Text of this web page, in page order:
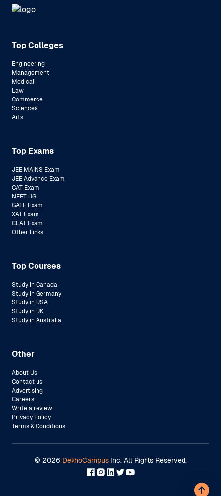
Top Colleges
Engineering
Management
Medical
Law
Commerce
Sciences
Arts
Top Exams
JEE MAINS Exam
JEE Advance Exam
CAT Exam
NEET UG
GATE Exam
XAT Exam
CLAT Exam
Other Links
Top Courses
Study in Canada
Study in Germany
Study in USA
Study in UK
Study in Australia
Other
About Us
Contact us
Advertising
Careers
Write a review
Privacy Policy
Terms & Conditions
© 2026 DekhoCampusInc. All Rights Reserved.